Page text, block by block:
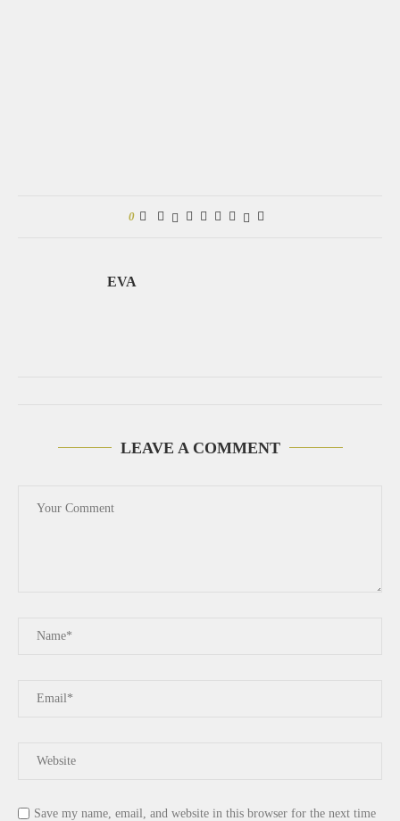
0
EVA
LEAVE A COMMENT
Save my name, email, and website in this browser for the next time